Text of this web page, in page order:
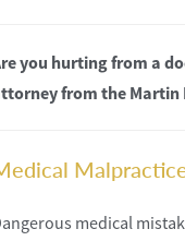
you hurting from a
from the Martin
medical